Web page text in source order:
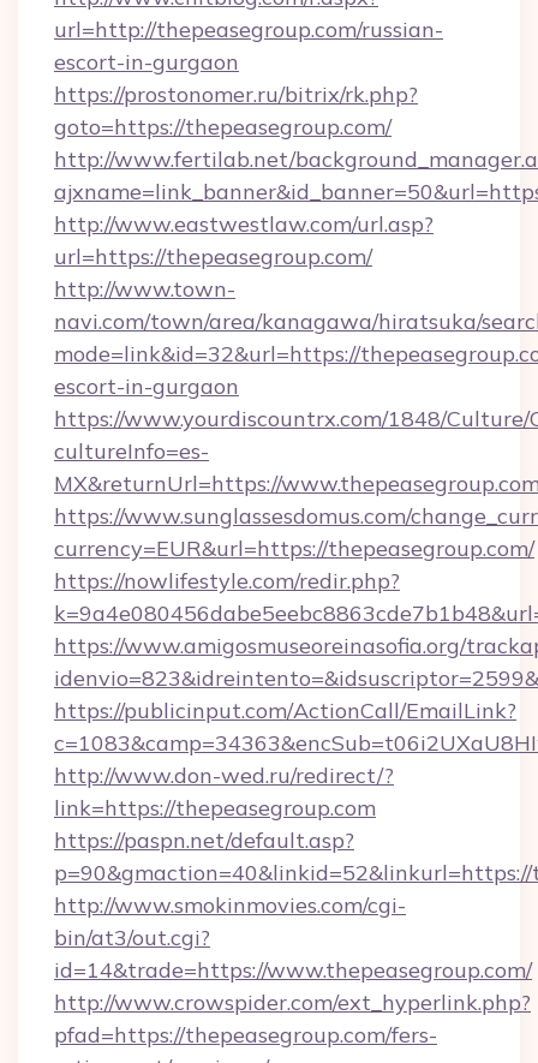
url=http://thepeasegroup.com/russian-
escort-in-gurgaon
https://prostonomer.ru/bitrix/rk.php?
goto=https://thepeasegroup.com/
http://www.fertilab.net/
http://www.eastwestlaw.com/url.asp?
url=https://thepeasegroup.com/
http://www.town-
navi.com/town/area/kanagawa/hiratsuka/
mode=link&id=32&url=https://
escort-in-gurgaon
https://www.yourdiscountrx.com/1848/Culture/
cultureInfo=es-
MX&returnUrl=https://
https://www.sunglassesdomus.com/
currency=EUR&url=https://thepeasegroup.com/
https://nowlifestyle.com/redir.php?
https://www.amigosmuseoreinasofia.org/
https://publicinput.com/ActionCall/EmailLink?
http://www.don-wed.ru/redirect/?
link=https://thepeasegroup.com
https://paspn.net/default.asp?
p=90&gmaction=40&linkid=52&linkurl=https://
http://www.smokinmovies.com/cgi-
bin/at3/out.cgi?
id=14&trade=https://www.thepeasegroup.com/
http://www.crowspider.com/ext_hyperlink.php?
pfad=https://thepeasegroup.com/fers-